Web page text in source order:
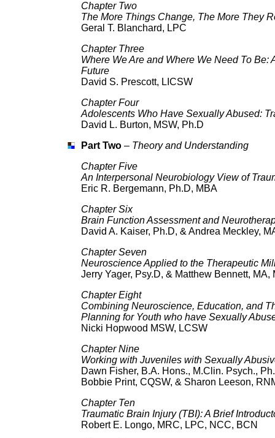
Chapter Two
The More Things Change, The More They
Geral T. Blanchard, LPC
Chapter Three
Where We Are and Where We Need To Be:
Future
David S. Prescott, LICSW
Chapter Four
Adolescents Who Have Sexually Abused:
David L. Burton, MSW, Ph.D
Part Two – Theory and Understanding
Chapter Five
An Interpersonal Neurobiology View of
Eric R. Bergemann, Ph.D, MBA
Chapter Six
Brain Function Assessment and
David A. Kaiser, Ph.D, & Andrea Meckley,
Chapter Seven
Neuroscience Applied to the Therapeutic
Jerry Yager, Psy.D, & Matthew Bennett, MA,
Chapter Eight
Combining Neuroscience, Education, and
Planning for Youth who have Sexually
Nicki Hopwood MSW, LCSW
Chapter Nine
Working with Juveniles with Sexually
Dawn Fisher, B.A. Hons., M.Clin. Psych.,
Bobbie Print, CQSW, & Sharon Leeson,
Chapter Ten
Traumatic Brain Injury (TBI): A Brief
Robert E. Longo, MRC, LPC, NCC, BCN